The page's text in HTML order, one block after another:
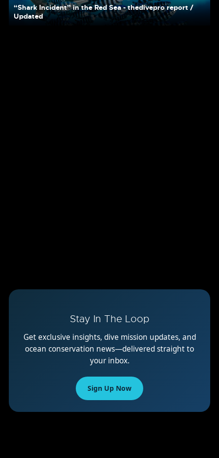
“Shark Incident” in the Red Sea - thedivepro report /
Updated
Stay In The Loop
Get exclusive insights, dive mission updates, and
ocean conservation news—delivered straight to
your inbox.
Sign Up Now